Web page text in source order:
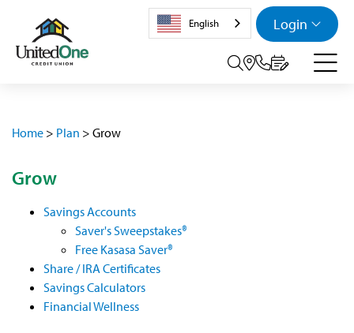
Login
Search
English
Home > Plan > Grow
Grow
Savings Accounts
Saver's Sweepstakes®
Free Kasasa Saver®
Share / IRA Certificates
Savings Calculators
Financial Wellness